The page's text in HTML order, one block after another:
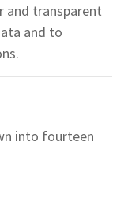
and transparent
and to
into fourteen